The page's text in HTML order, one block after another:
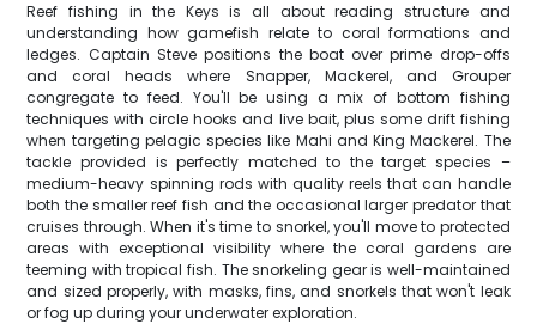
Reef fishing in the Keys is all about reading structure and
understanding how gamefish relate to coral formations and
ledges. Captain Steve positions the boat over prime drop-offs
and coral heads where Snapper, Mackerel, and Grouper
congregate to feed. You'll be using a mix of bottom fishing
techniques with circle hooks and live bait, plus some drift fishing
when targeting pelagic species like Mahi and King Mackerel. The
tackle provided is perfectly matched to the target species –
medium-heavy spinning rods with quality reels that can handle
both the smaller reef fish and the occasional larger predator that
cruises through. When it's time to snorkel, you'll move to protected
areas with exceptional visibility where the coral gardens are
teeming with tropical fish. The snorkeling gear is well-maintained
and sized properly, with masks, fins, and snorkels that won't leak
or fog up during your underwater exploration.